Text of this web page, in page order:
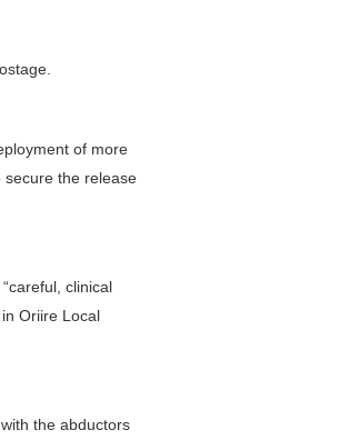
of more
secure the release
clinical
Oriire Local
the abductors